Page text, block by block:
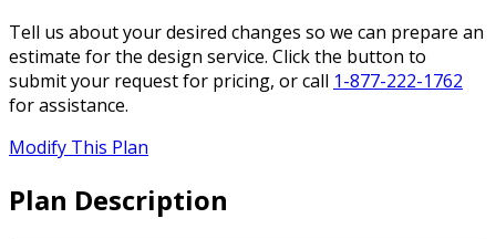
Tell us about your desired changes so we can prepare an
estimate for the design service. Click the button to
submit your request for pricing, or call 1-877-222-1762
for assistance.
Modify This Plan
Plan Description